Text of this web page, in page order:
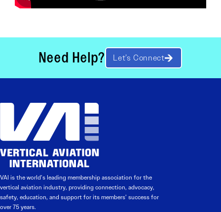
Need Help? Let’s Connect
VAI is the world’s leading membership association for the
vertical aviation industry, providing connection, advocacy,
safety, education, and support for its members’ success for
over 75 years.